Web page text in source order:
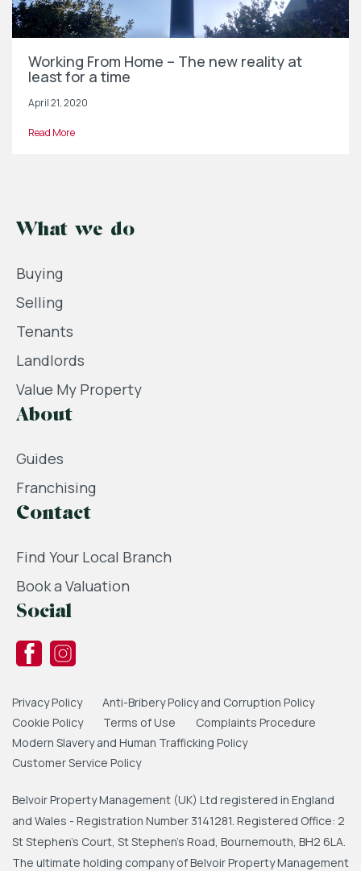
Working From Home – The new reality at
least for a time
April 21, 2020
Read More
What we do
Buying
Selling
Tenants
Landlords
Value My Property
About
Guides
Franchising
Contact
Find Your Local Branch
Book a Valuation
Social
Privacy Policy
Anti-Bribery Policy and Corruption Policy
Cookie Policy
Terms of Use
Complaints Procedure
Modern Slavery and Human Trafficking Policy
Customer Service Policy
Belvoir Property Management (UK) Ltd registered in England
and Wales - Registration Number 3141281. Registered Office: 2
St Stephen's Court, St Stephen's Road, Bournemouth, BH2 6LA.
The ultimate holding company of Belvoir Property Management